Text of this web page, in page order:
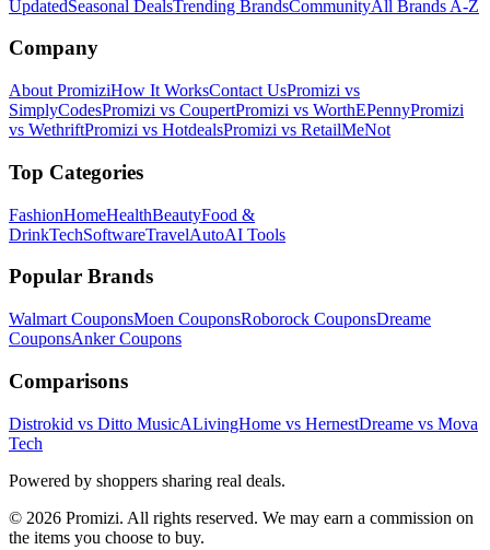
UpdatedSeasonal DealsTrending BrandsCommunityAll Brands A-Z
Company
About PromiziHow It WorksContact UsPromizi vs
SimplyCodesPromizi vs CoupertPromizi vs WorthEPennyPromizi
vs WethriftPromizi vs HotdealsPromizi vs RetailMeNot
Top Categories
FashionHomeHealthBeautyFood &
DrinkTechSoftwareTravelAutoAI Tools
Popular Brands
Walmart CouponsMoen CouponsRoborock CouponsDreame
CouponsAnkerCoupons
Comparisons
Distrokid vs Ditto MusicALivingHome vs HernestDreame vs Mova
Tech
Powered by shoppers sharing real deals.
© 2026 Promizi. All rights reserved. We may earn a commission on
the items you choose to buy.